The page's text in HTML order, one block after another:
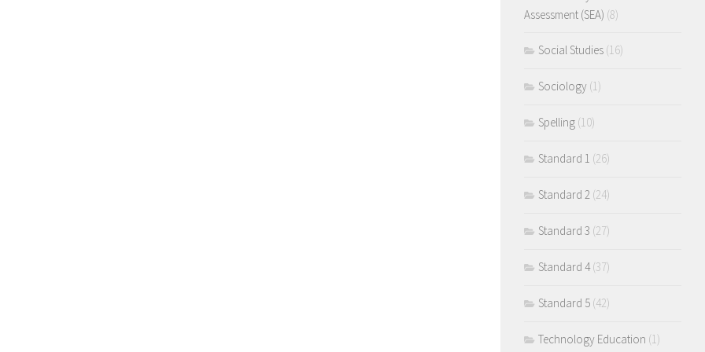
Assessment (SEA) (8)
Social Studies (16)
Sociology (1)
Spelling (10)
Standard 1 (26)
Standard 2 (24)
Standard 3 (27)
Standard 4(37)
Standard 5 (42)
Technology Education (1)